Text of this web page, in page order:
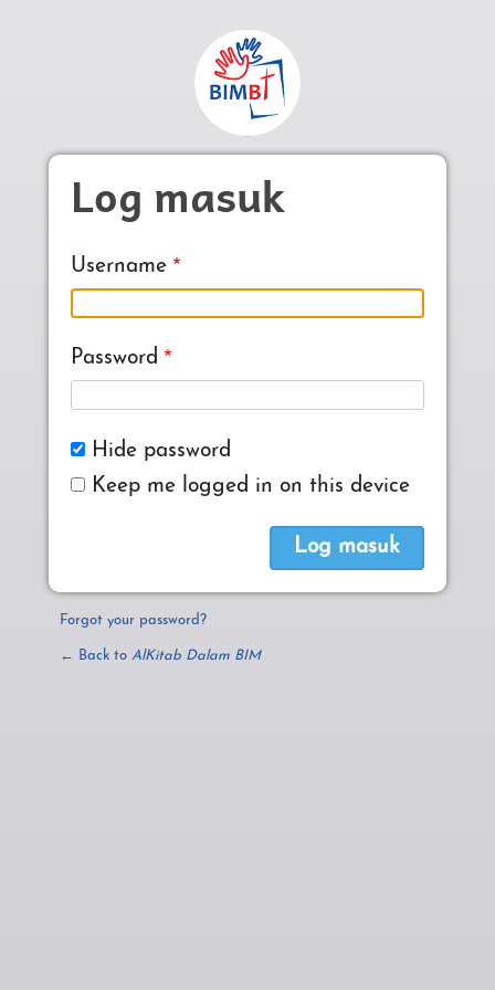
Log masuk
Username
Password
Hide password
Keep me logged in on this device
Forgot your password?
← Back to AlKitab Dalam BIM